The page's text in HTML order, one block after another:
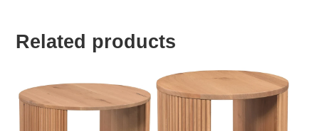
Related products